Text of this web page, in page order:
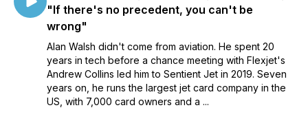
"If there's no precedent, you can't be
wrong"
Alan Walsh didn't come from aviation. He spent 20
years in tech before a chance meeting with Flexjet's
Andrew Collins led him to Sentient Jet in 2019. Seven
years on, he runs the largest jet card company in the
US, with 7,000 card owners and a ...